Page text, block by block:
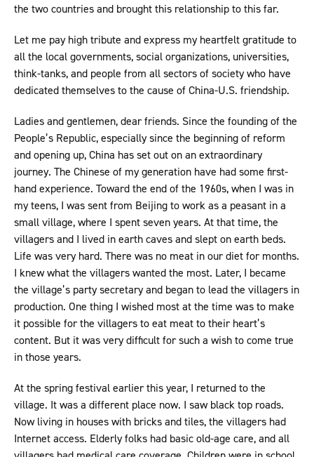
the two countries and brought this relationship to this far.
Let me pay high tribute and express my heartfelt gratitude to
all the local governments, social organizations, universities,
think-tanks, and people from all sectors of society who have
dedicated themselves to the cause of China-U.S. friendship.
Ladies and gentlemen, dear friends. Since the founding of the
People’s Republic, especially since the beginning of reform
and opening up, China has set out on an extraordinary
journey. The Chinese of my generation have had some first-
hand experience. Toward the end of the 1960s, when I was in
my teens, I was sent from Beijing to work as a peasant in a
small village, where I spent seven years. At that time, the
villagers and I lived in earth caves and slept on earth beds.
Life was very hard. There was no meat in our diet for months.
I knew what the villagers wanted the most. Later, I became
the village’s party secretary and began to lead the villagers in
production. One thing I wished most at the time was to make
it possible for the villagers to eat meat to their heart’s
content. But it was very difficult for such a wish to come true
in those years.
At the spring festival earlier this year, I returned to the
village. It was a different place now. I saw black top roads.
Now living in houses with bricks and tiles, the villagers had
Internet access. Elderly folks had basic old-age care, and all